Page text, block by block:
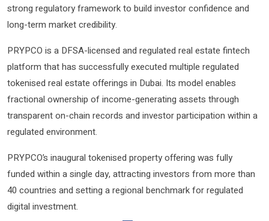
strong regulatory framework to build investor confidence and
long-term market credibility.
PRYPCO is a DFSA-licensed and regulated real estate fintech
platform that has successfully executed multiple regulated
tokenised real estate offerings in Dubai. Its model enables
fractional ownership of income-generating assets through
transparent on-chain records and investor participation within a
regulated environment.
PRYPCO’s inaugural tokenised property offering was fully
funded within a single day, attracting investors from more than
40 countries and setting a regional benchmark for regulated
digital investment.